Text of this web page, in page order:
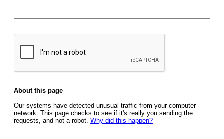
About this page
Our systems have detected unusual traffic from your computer
network. This page checks to see if it's really you sending the
requests, and not a robot. Why did this happen?